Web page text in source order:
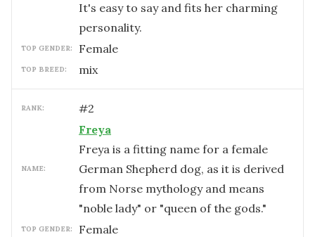
It's easy to say and fits her charming
personality.
TOP GENDER: female
TOP BREED: mix
RANK: #2
NAME:
Freya
Freya is a fitting name for a female
German Shepherd dog, as it is derived
from Norse mythology and means
"noble lady" or "queen of the gods."
TOP GENDER: female